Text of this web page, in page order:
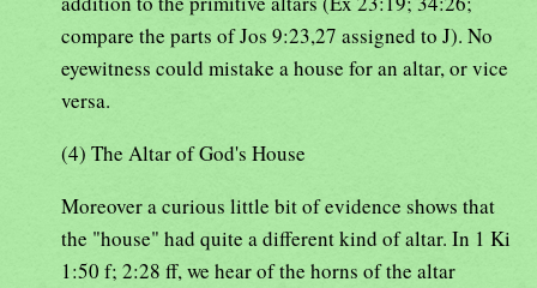
compare the parts of Jos 9:23,27 assigned to J). No
eyewitness could mistake a house for an altar, or vice
versa.
(4) The Altar of God's House
Moreover a curious little bit of evidence shows that
the "house" had quite a different kind of altar. In 1 Ki
1:50 f; 2:28 ff, we hear of the horns of the altar